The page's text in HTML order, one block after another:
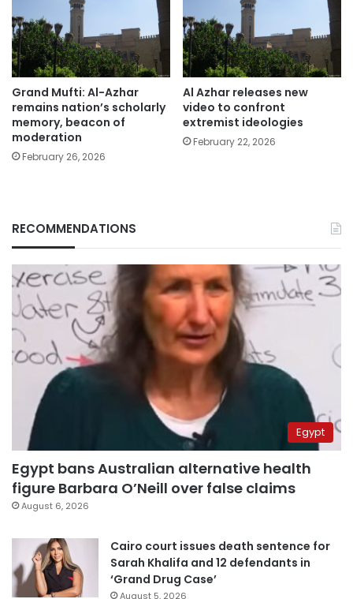
Grand Mufti: Al-Azhar
remains nation’s scholarly
memory, beacon of
moderation
February 26, 2026
Al Azhar releases new
video to confront
extremist ideologies
February 22, 2026
RECOMMENDATIONS
Egypt
Egypt bans Australian alternative health
figure Barbara O’Neill over false claims
August 6, 2026
Cairo court issues death sentence for
Sarah Khalifa and 12 defendants in
‘Grand Drug Case’
August 5, 2026